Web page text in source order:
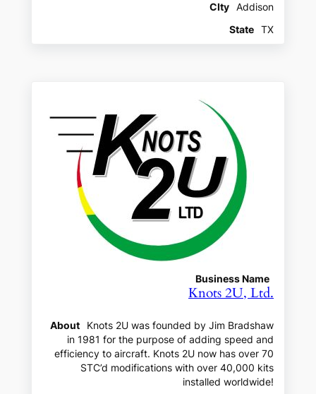
CIty
Addison
State
TX
Business Name
Knots 2U, Ltd.
About
Knots 2U was founded by Jim Bradshaw
in 1981 for the purpose of adding speed and
efficiency to aircraft. Knots 2U now has over 70
STC’d modifications with over 40,000 kits
installed worldwide!